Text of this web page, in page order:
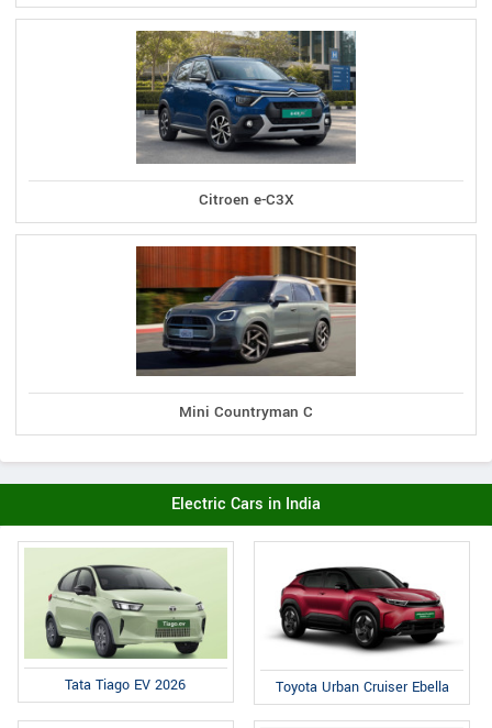
Citroen e-C3X
Mini Countryman C
Electric Cars in India
Tata Tiago EV 2026 Toyota Urban Cruiser Ebella